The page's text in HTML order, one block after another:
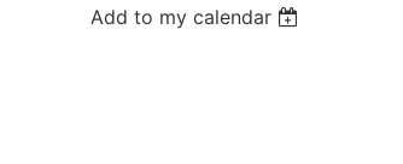
Add to my calendar